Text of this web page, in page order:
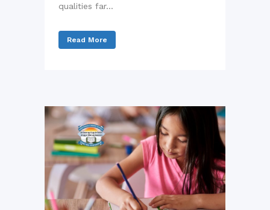
qualities far...
Read More